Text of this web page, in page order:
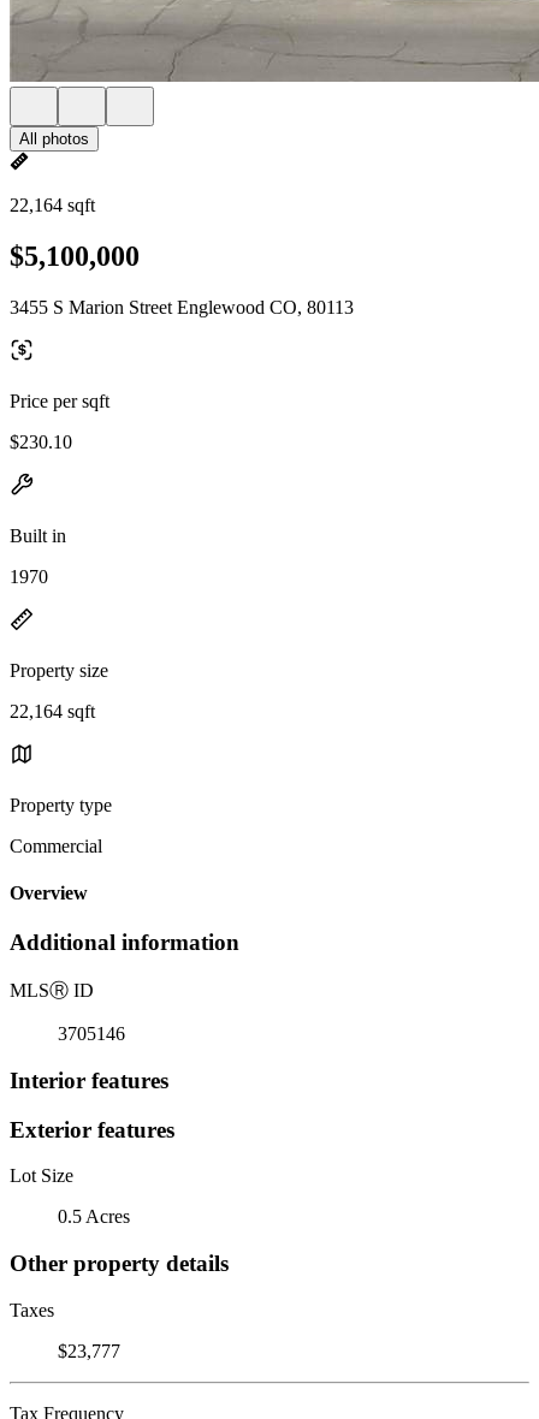
All photos
22,164 sqft
$5,100,000
3455 S Marion Street Englewood CO, 80113
Price per sqft
$230.10
Built in
1970
Property size
22,164 sqft
Property type
Commercial
Overview
Additional information
MLSⓇ ID
3705146
Interior features
Exterior features
Lot Size
0.5 Acres
Other property details
Taxes
$23,777
Tax Frequency